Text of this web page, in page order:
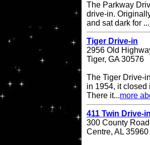
The Parkway
drive-in.
and sat dark for ...
Tiger Drive-in
2956 Old
Tiger, GA 30576
The Tiger Drive-
in 1954, it closed
There it...more
411 Twin Drive-
300 County
Centre, AL 35960